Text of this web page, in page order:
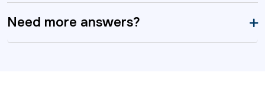
Need more answers?